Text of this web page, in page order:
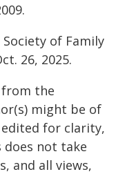
of Family
26, 2025.
from the
might be of
for clarity,
does not take
and all views,